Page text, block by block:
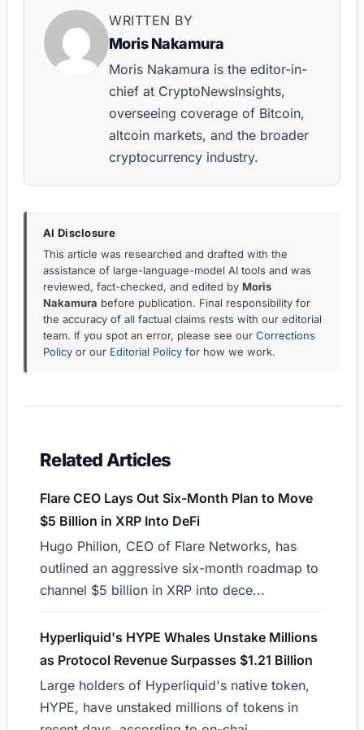
WRITTEN BY
Moris Nakamura
Moris Nakamura is the editor-in-
chief at CryptoNewsInsights,
overseeing coverage of Bitcoin,
altcoin markets, and the broader
cryptocurrency industry.
AI Disclosure
This article was researched and drafted with the
assistance of large-language-model AI tools and was
reviewed, fact-checked, and edited by Moris
Nakamura before publication. Final responsibility for
the accuracy of all factual claims rests with our editorial
team. If you spot an error, please see our Corrections
Policy or our Editorial Policy for how we work.
Related Articles
Flare CEO Lays Out Six-Month Plan to Move
$5 Billion in XRP Into DeFi
Hugo Philion, CEO of Flare Networks, has
outlined an aggressive six-month roadmap to
channel $5 billion in XRP into dece...
Hyperliquid's HYPE Whales Unstake Millions
as Protocol Revenue Surpasses $1.21 Billion
Large holders of Hyperliquid's native token,
HYPE, have unstaked millions of tokens in